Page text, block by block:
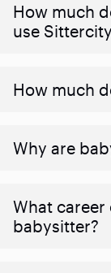
How much
use
How much
Why are
What career
babysitter?